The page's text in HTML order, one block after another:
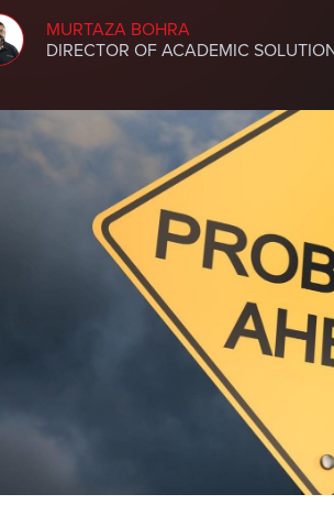
MURTAZA BOHRA
DIRECTOR OF ACADEMIC